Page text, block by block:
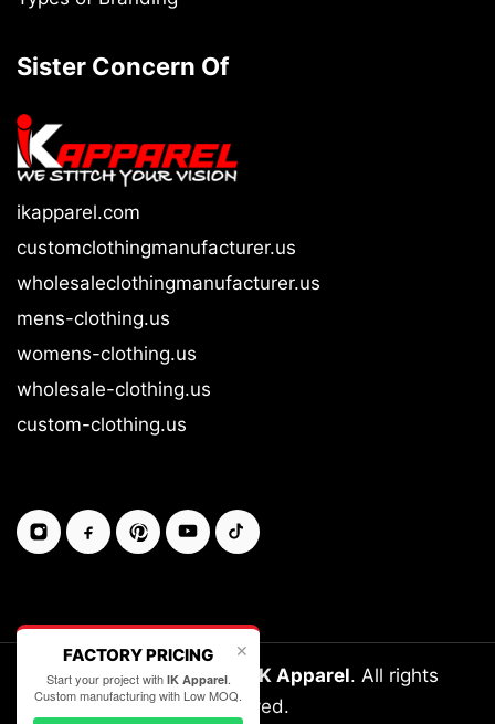
Sister Concern Of
ikapparel.com
customclothingmanufacturer.us
wholesaleclothingmanufacturer.us
mens-clothing.us
womens-clothing.us
wholesale-clothing.us
custom-clothing.us
Copyright © 2026-27 IK Apparel. All rights
reserved.
✕
FACTORY PRICING
Start your project with IK Apparel.
Custom manufacturing with Low MOQ.